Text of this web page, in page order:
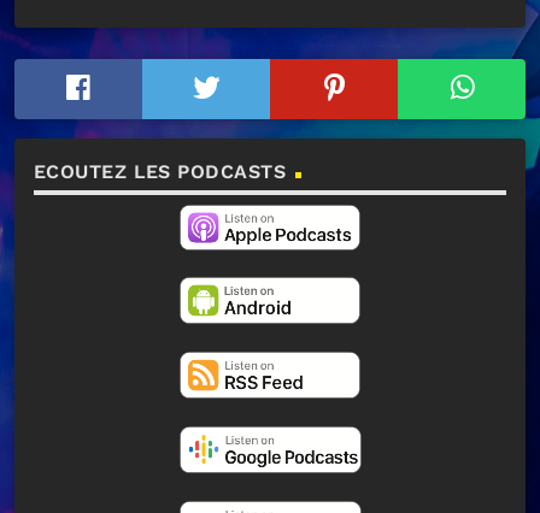
ECOUTEZ LES PODCASTS